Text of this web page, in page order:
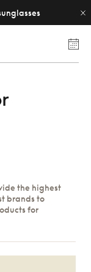
the highest
brands to
for